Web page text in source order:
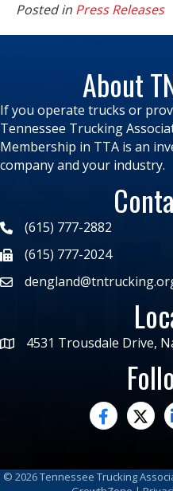
Posted in Press Releases
About
If you operate trucks or
Tennessee Trucking
Membership in TTA is an
company and your industry.
(615) 777-2882
(615) 777-2024
4531 Trousdale Drive,
facebooktwitter
© 2026Tennessee Trucking